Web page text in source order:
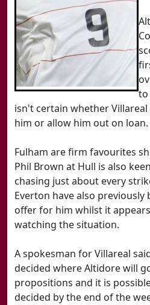
to
isn't certain whether
him or allow him out on loan.
Fulham are firm favourites
Phil Brown at Hull is also
chasing just about every
Everton have also previously
offer for him whilst it
watching the situation.
A spokesman for Villareal
decided where Altidore will
propositions and it is
decided by the end of the